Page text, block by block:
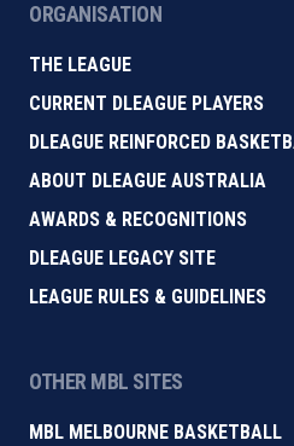
ORGANISATION
THE LEAGUE
CURRENT DLEAGUE PLAYERS
DLEAGUE REINFORCED
ABOUT DLEAGUE AUSTRALIA
AWARDS & RECOGNITIONS
DLEAGUE LEGACY SITE
LEAGUE RULES & GUIDELINES
OTHER MBL SITES
MBL MELBOURNE BASKETBALL